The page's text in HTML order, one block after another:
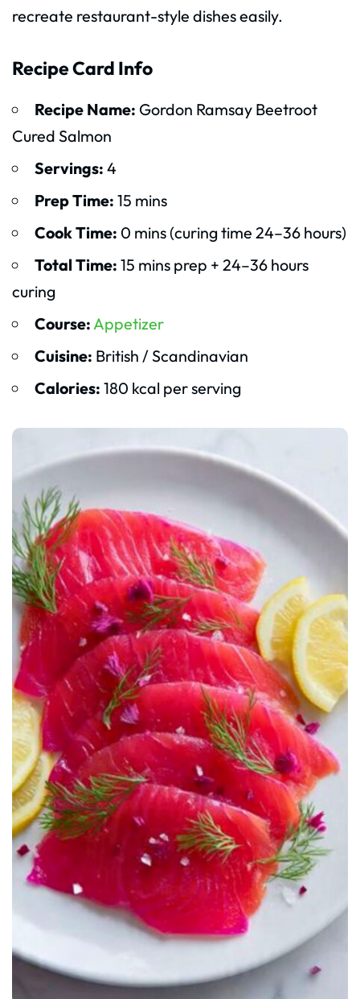
recreate restaurant-style dishes easily.
Recipe Card Info
Recipe Name: Gordon Ramsay Beetroot
Cured Salmon
Servings: 4
Prep Time: 15 mins
Cook Time: 0 mins (curing time 24–36 hours)
Total Time: 15 mins prep + 24–36 hours
curing
Course:Appetizer
Cuisine: British / Scandinavian
Calories: 180 kcal per serving